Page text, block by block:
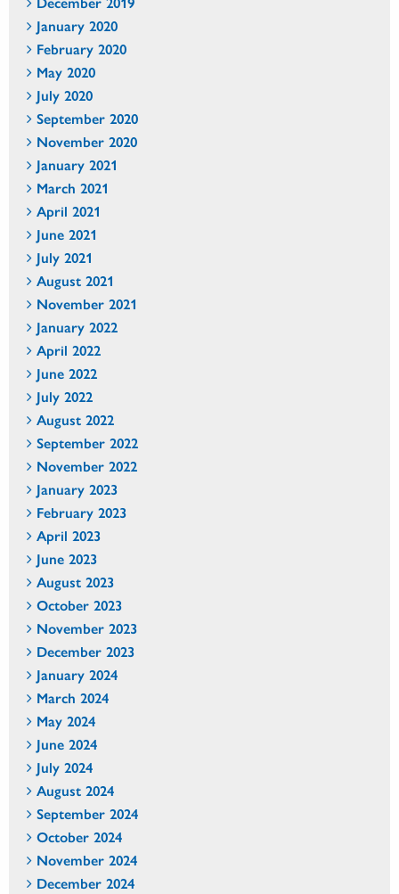
January 2020
February 2020
May 2020
July 2020
September 2020
November 2020
January 2021
March 2021
April 2021
June 2021
July 2021
August 2021
November 2021
January 2022
April 2022
June 2022
July 2022
August 2022
September 2022
November 2022
January 2023
February 2023
April 2023
June 2023
August 2023
October 2023
November 2023
December 2023
January 2024
March 2024
May 2024
June 2024
July 2024
August 2024
September 2024
October 2024
November 2024
December 2024